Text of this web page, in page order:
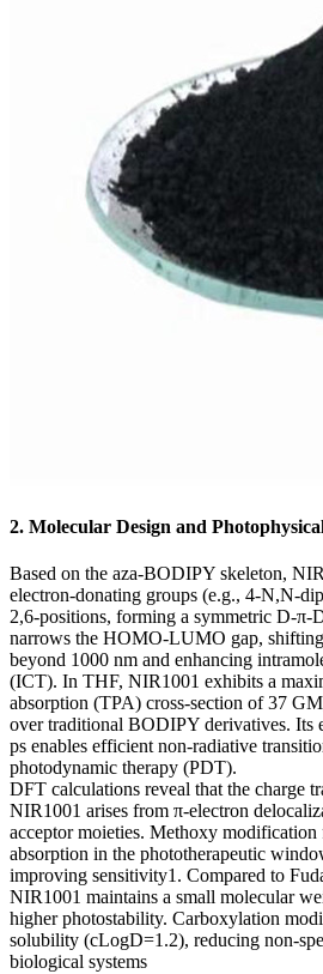
2. Molecular Design and
Based on the aza-BODIPY skeleton,
electron-donating groups (e.g., 4-N,N-
2,6-positions, forming a symmetric D-π-
narrows the HOMO-LUMO gap,
beyond 1000 nm and enhancing
(ICT). In THF, NIR1001 exhibits a
absorption (TPA) cross-section of 37
over traditional BODIPY derivatives. Its
ps enables efficient non-radiative
photodynamic therapy (PDT).
DFT calculations reveal that the charge
NIR1001 arises from π-electron
acceptor moieties. Methoxy modification
absorption in the phototherapeutic
improving sensitivity1. Compared to
NIR1001 maintains a small molecular
higher photostability. Carboxylation
solubility (cLogD=1.2), reducing non-
biological systems